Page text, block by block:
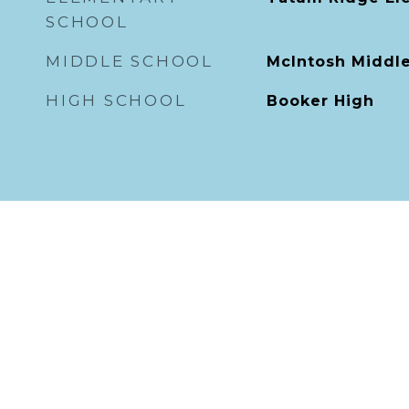
SCHOOL
MIDDLE SCHOOL McIntosh
HIGH SCHOOL Booker High